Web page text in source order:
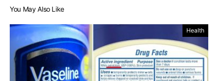
You May Also Like
Health